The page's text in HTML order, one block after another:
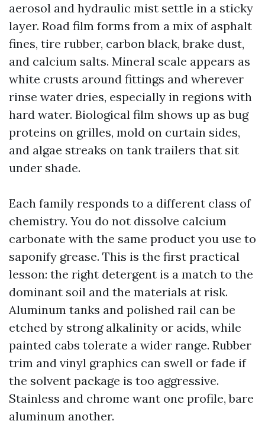
aerosol and hydraulic mist settle in a sticky
layer. Road film forms from a mix of asphalt
fines, tire rubber, carbon black, brake dust,
and calcium salts. Mineral scale appears as
white crusts around fittings and wherever
rinse water dries, especially in regions with
hard water. Biological film shows up as bug
proteins on grilles, mold on curtain sides,
and algae streaks on tank trailers that sit
under shade.
Each family responds to a different class of
chemistry. You do not dissolve calcium
carbonate with the same product you use to
saponify grease. This is the first practical
lesson: the right detergent is a match to the
dominant soil and the materials at risk.
Aluminum tanks and polished rail can be
etched by strong alkalinity or acids, while
painted cabs tolerate a wider range. Rubber
trim and vinyl graphics can swell or fade if
the solvent package is too aggressive.
Stainless and chrome want one profile, bare
aluminum another.